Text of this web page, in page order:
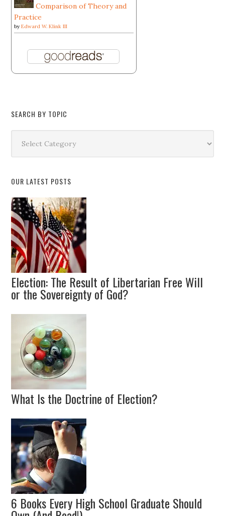
Comparison of Theory and
Practice
byEdward W. Klink III
SEARCH BY TOPIC
Topic
OUR LATEST POSTS
Election: The Result of Libertarian Free Will
or the Sovereignty of God?
What Is the Doctrine of Election?
6 Books Every High School Graduate Should